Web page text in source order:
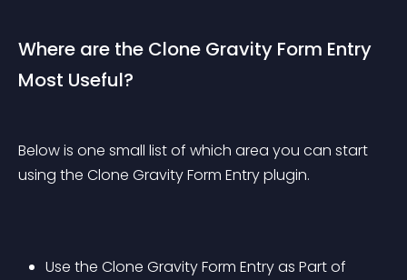
Where are the Clone Gravity Form Entry
Most Useful?
Below is one small list of which area you can start
using the Clone Gravity Form Entry plugin.
Use the Clone Gravity Form Entry as Part of